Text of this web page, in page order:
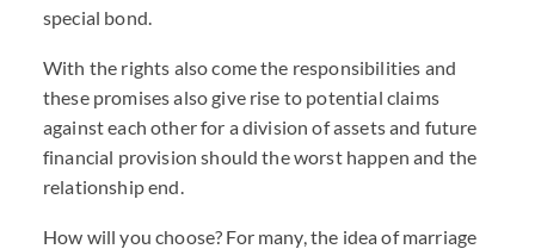
special bond.
With the rights also come the responsibilities and
these promises also give rise to potential claims
against each other for a division of assets and future
financial provision should the worst happen and the
relationship end.
How will you choose? For many, the idea of marriage